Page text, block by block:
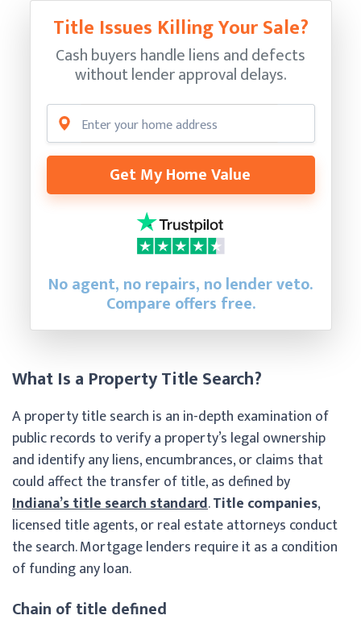
Title Issues Killing Your Sale?
Cash buyers handle liens and defects
without lender approval delays.
Get My Home Value
No agent, no repairs, no lender veto.
Compare offers free.
What Is a Property Title Search?
A property title search is an in-depth examination of
public records to verify a property’s legal ownership
and identify any liens, encumbrances, or claims that
could affect the transfer of title, as defined by
Indiana’s title search standard.Title companies,
licensed title agents, or real estate attorneys conduct
the search. Mortgage lenders require it as a condition
of funding any loan.
Chain of title defined